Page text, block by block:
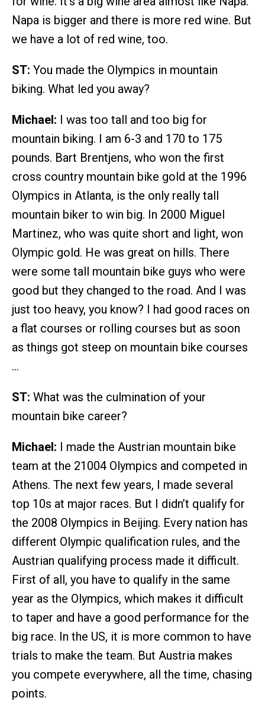
Napa is bigger and there is more red wine. But
we have a lot of red wine, too.
ST: You made the Olympics in mountain
biking. What led you away?
Michael: I was too tall and too big for
mountain biking. I am 6-3 and 170 to 175
pounds. Bart Brentjens, who won the first
cross country mountain bike gold at the 1996
Olympics in Atlanta, is the only really tall
mountain biker to win big. In 2000 Miguel
Martinez, who was quite short and light, won
Olympic gold. He was great on hills. There
were some tall mountain bike guys who were
good but they changed to the road. And I was
just too heavy, you know? I had good races on
a flat courses or rolling courses but as soon
as things got steep on mountain bike courses
…
ST: What was the culmination of your
mountain bike career?
Michael: I made the Austrian mountain bike
team at the 21004 Olympics and competed in
Athens. The next few years, I made several
top 10s at major races. But I didn’t qualify for
the 2008 Olympics in Beijing. Every nation has
different Olympic qualification rules, and the
Austrian qualifying process made it difficult.
First of all, you have to qualify in the same
year as the Olympics, which makes it difficult
to taper and have a good performance for the
big race. In the US, it is more common to have
trials to make the team. But Austria makes
you compete everywhere, all the time, chasing
points.